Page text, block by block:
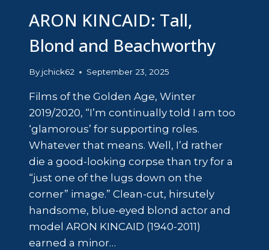
ARON KINCAID: Tall,
Blond and Beachworthy
By jchick62 September 23, 2025
Films of the Golden Age, Winter
2019/2020, “I’m continually told I am too
‘glamorous’ for supporting roles.
Whatever that means. Well, I’d rather
die a good-looking corpse than try for a
“just one of the lugs down on the
corner” image.” Clean-cut, hirsutely
handsome, blue-eyed blond actor and
model ARON KINCAID (1940-2011)
earned a minor…